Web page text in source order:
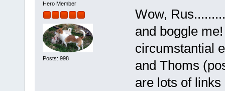
Hero Member
Posts: 998
Wow,
and boggle
circumstantial
and Thoms
are lots of